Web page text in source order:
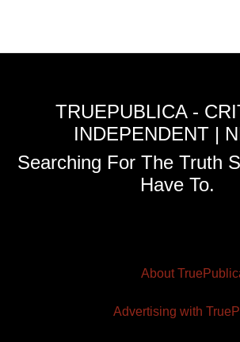
TRUEPUBLICA -
INDEPENDENT |
Searching For The Truth
Have To.
About
Advertising with